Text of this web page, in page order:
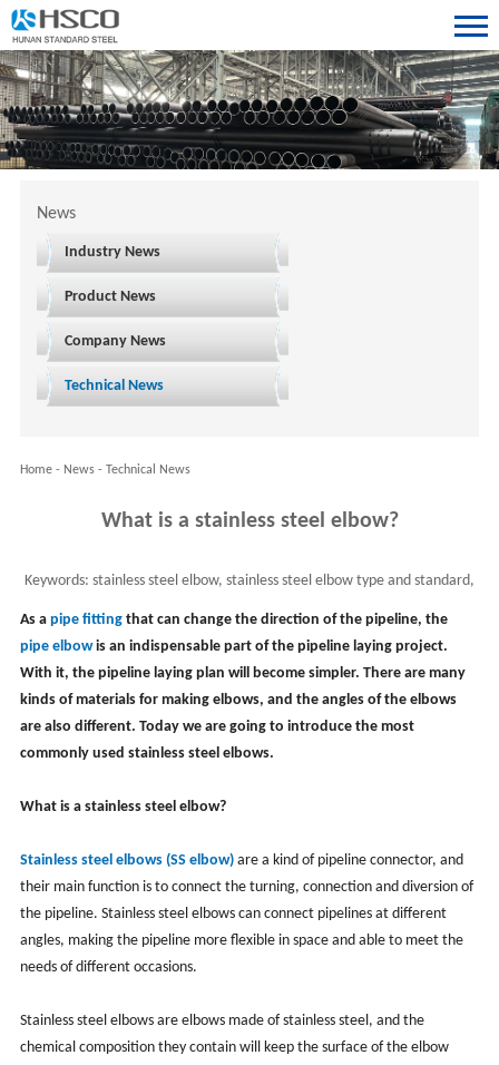
News
Industry News
Product News
Company News
Technical News
Home- News- Technical News
What is a stainless steel elbow?
Keywords: stainless steel elbow, stainless steel elbow type and standard,
ss steel elbow material and use
As a pipe fittingthat can change the direction of the pipeline, the
pipe elbowis an indispensable part of the pipeline laying project.
With it, the pipeline laying plan will become simpler. There are many
kinds of materials for making elbows, and the angles of the elbows
are also different. Today we are going to introduce the most
commonly used stainless steel elbows.
What is a stainless steel elbow?
Stainless steel elbows (SS elbow)are a kind of pipeline connector, and
their main function is to connect the turning, connection and diversion of
the pipeline. Stainless steel elbows can connect pipelines at different
angles, making the pipeline more flexible in space and able to meet the
needs of different occasions.
Stainless steel elbows are elbows made of stainless steel, and the
chemical composition they contain will keep the surface of the elbow